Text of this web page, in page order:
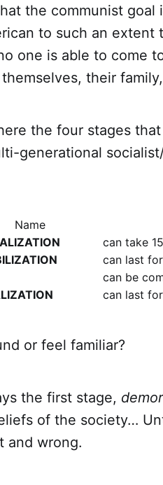
the communist
to such an
one is able to come
their
the four stages
generational
Name
can take
can last
can be
can last
or feel familiar?
the first stage,
of the society…
and wrong.